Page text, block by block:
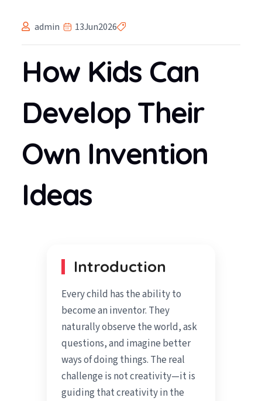
admin 13Jun2026
How Kids Can
Develop Their
Own Invention
Ideas
Introduction
Every child has the ability to
become an inventor. They
naturally observe the world, ask
questions, and imagine better
ways of doing things. The real
challenge is not creativity—it is
guiding that creativity in the